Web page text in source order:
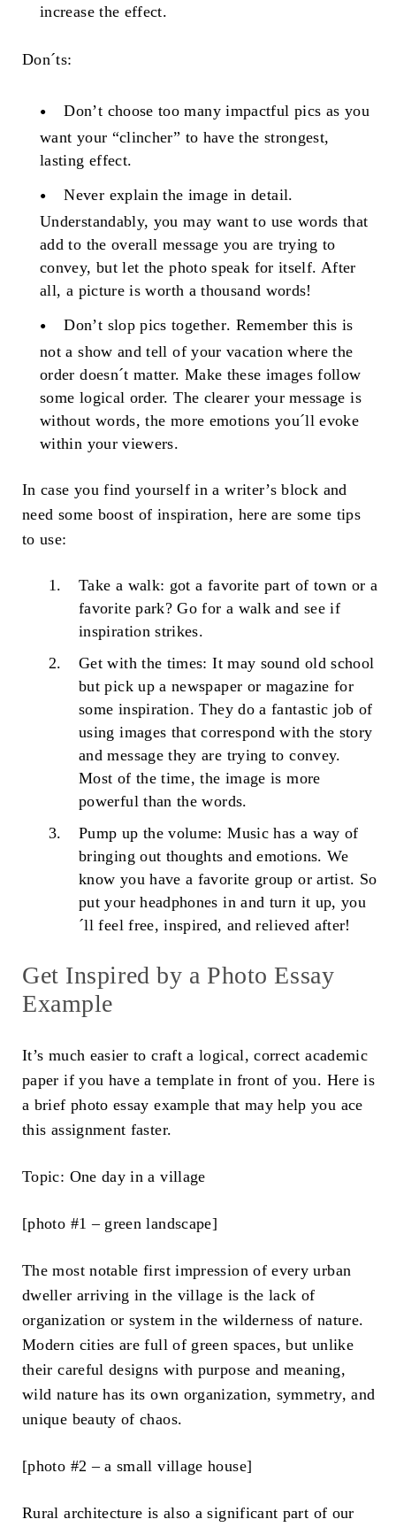
increase the effect.
Don´ts:
Don’t choose too many impactful pics as you
want your “clincher” to have the strongest,
lasting effect.
Never explain the image in detail.
Understandably, you may want to use words that
add to the overall message you are trying to
convey, but let the photo speak for itself. After
all, a picture is worth a thousand words!
Don’t slop pics together. Remember this is
not a show and tell of your vacation where the
order doesn´t matter. Make these images follow
some logical order. The clearer your message is
without words, the more emotions you´ll evoke
within your viewers.
In case you find yourself in a writer’s block and
need some boost of inspiration, here are some tips
to use:
Take a walk: got a favorite part of town or a
favorite park? Go for a walk and see if
inspiration strikes.
Get with the times: It may sound old school
but pick up a newspaper or magazine for
some inspiration. They do a fantastic job of
using images that correspond with the story
and message they are trying to convey.
Most of the time, the image is more
powerful than the words.
Pump up the volume: Music has a way of
bringing out thoughts and emotions. We
know you have a favorite group or artist. So
put your headphones in and turn it up, you
´ll feel free, inspired, and relieved after!
Get Inspired by aPhoto Essay
Example
It’s much easier to craft a logical, correct academic
paper if you have a template in front of you. Here is
a brief photo essay example that may help you ace
this assignment faster.
Topic: One day in a village
[photo #1 – green landscape]
The most notable first impression of every urban
dweller arriving in the village is the lack of
organization or system in the wilderness of nature.
Modern cities are full of green spaces, but unlike
their careful designs with purpose and meaning,
wild nature has its own organization, symmetry, and
unique beauty of chaos.
[photo #2 – a small village house]
Rural architecture is also a significant part of our